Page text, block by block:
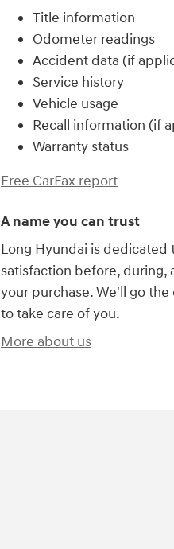
Title information
Odometer readings
Accident data (if
Service history
Vehicle usage
Recall information (if
Warranty status
Free CarFax report
A name you can trust
Long Hyundai is dedicated
satisfaction before, during,
your purchase. We'll go the
to take care of you.
More about us